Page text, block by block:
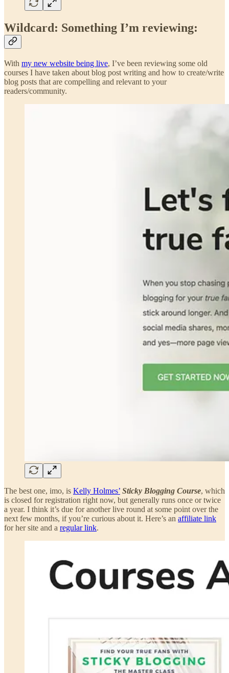
Wildcard: Something I’m reviewing:
With my new website being live, I’ve been reviewing some old
courses I have taken about blog post writing and how to create/write
blog posts that are compelling and relevant to your
readers/community.
The best one, imo, is Kelly Holmes’ Sticky Blogging Course, which
is closed for registration right now, but generally runs once or twice
a year. I think it’s due for another live round at some point over the
next few months, if you’re curious about it. Here’s an affiliate link
for her site and a regular link.